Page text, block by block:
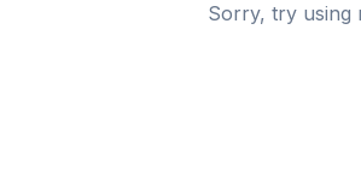
Sorry, try using